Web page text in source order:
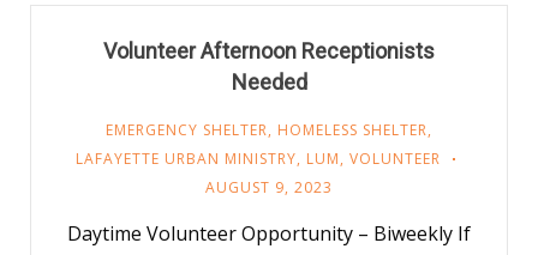
Volunteer Afternoon Receptionists
Needed
EMERGENCY SHELTER, HOMELESS SHELTER,
LAFAYETTE URBAN MINISTRY, LUM, VOLUNTEER
AUGUST 9, 2023
Daytime Volunteer Opportunity – Biweekly If